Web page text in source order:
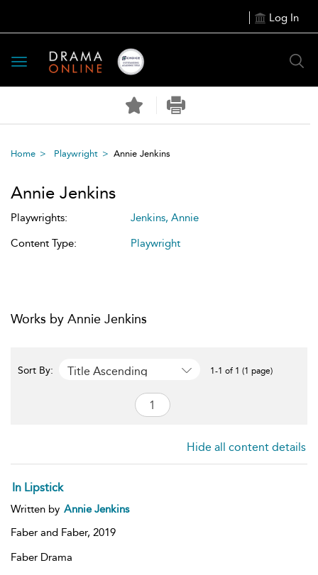
Log In
Toggle
navigation
Home Playwright Annie Jenkins
Annie Jenkins
Playwrights:
Jenkins, Annie
Content Type:
Playwright
Works by Annie Jenkins
Sort By: Title Ascending 1-1 of 1 (1 page)
Hide all content details
In Lipstick
Written by Annie Jenkins
Faber and Faber, 2019
Faber Drama